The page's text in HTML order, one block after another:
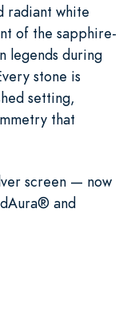
radiant white
of the sapphire-
legends during
stone is
setting,
that
screen — now
and